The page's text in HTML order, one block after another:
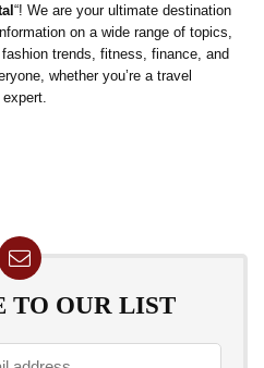
“! We are your ultimate destination
on a wide range of topics,
trends, fitness, finance, and
whether you’re a travel
TO OUR LIST